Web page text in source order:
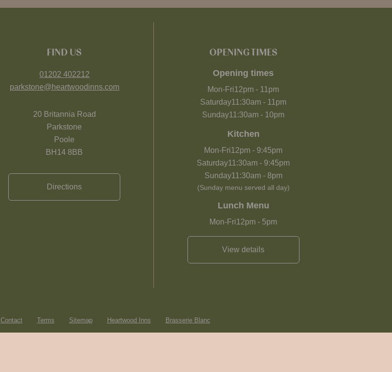
FIND US
01202 402212
parkstone@heartwoodinns.com
20 Britannia Road
Parkstone
Poole
BH14 8BB
Directions
OPENING TIMES
Opening times
Mon-Fri12pm - 11pm
Saturday11:30am - 11pm
Sunday11:30am - 10pm
Kitchen
Mon-Fri12pm - 9:45pm
Saturday11:30am - 9:45pm
Sunday11:30am- 8pm
(Sunday menu served all day)
Lunch Menu
Mon-Fri12pm - 5pm
View details
Contact Terms Sitemap Heartwood Inns Brasserie Blanc